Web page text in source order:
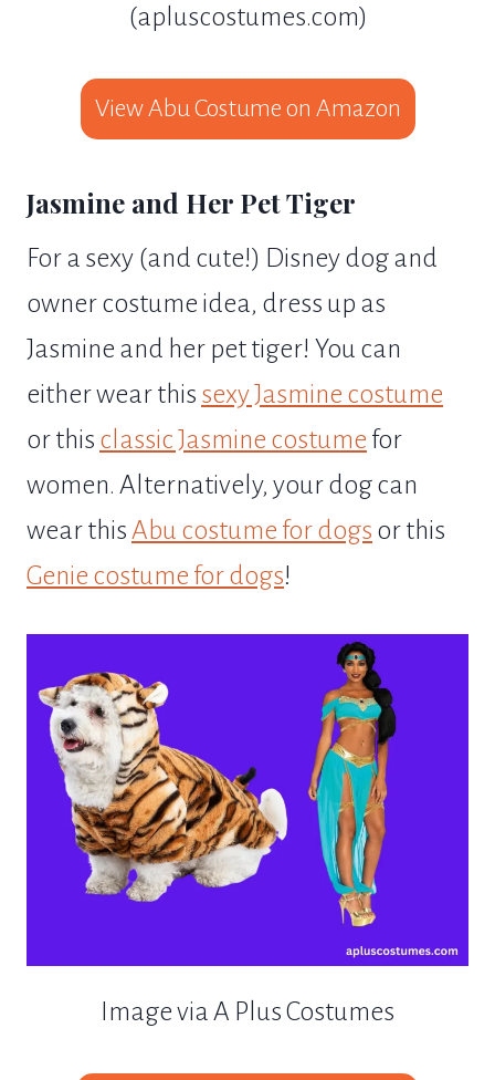
(apluscostumes.com)
View Abu Costume on Amazon
Jasmine and Her Pet Tiger
For a sexy (and cute!) Disney dog and
owner costume idea, dress up as
Jasmine and her pet tiger! You can
either wear this sexy Jasmine costume
or this classic Jasmine costume for
women. Alternatively, your dog can
wear this Abu costume for dogs or this
Genie costume for dogs!
Image via A Plus Costumes